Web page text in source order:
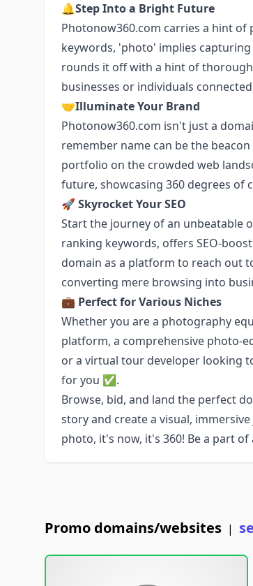
🔔Step Into a Bright Future
Photonow360.com carries a hint
keywords, 'photo' implies
rounds it off with a hint of
businesses or individuals
🤝Illuminate Your Brand
Photonow360.com isn't just a
remember name can be the
portfolio on the crowded web
future, showcasing 360 degrees of
🚀 Skyrocket Your SEO
Start the journey of an unbeatable
ranking keywords, offers SEO-
domain as a platform to reach out
converting mere browsing into
💼 Perfect for Various Niches
Whether you are a photography
platform, a comprehensive photo-
or a virtual tour developer looking
for you ✅.
Browse, bid, and land the perfect
story and create a visual,
photo, it's now, it's 360! Be a part
Promo domains/websites |